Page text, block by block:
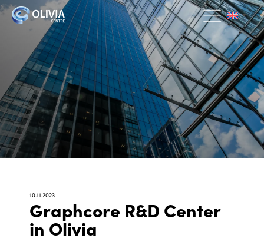
10.11.2023
Graphcore R&D Center
in Olivia